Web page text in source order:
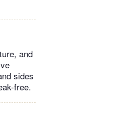
and
sides
free.